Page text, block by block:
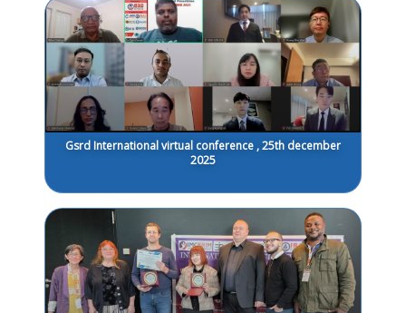
Gsrd International virtual conference , 25th december
2025